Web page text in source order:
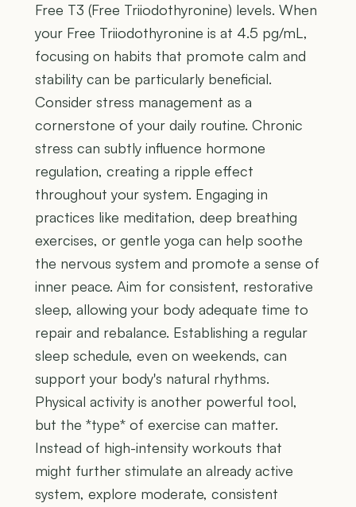
Free T3 (Free Triiodothyronine) levels. When
your Free Triiodothyronine is at 4.5 pg/mL,
focusing on habits that promote calm and
stability can be particularly beneficial.
Consider stress management as a
cornerstone of your daily routine. Chronic
stress can subtly influence hormone
regulation, creating a ripple effect
throughout your system. Engaging in
practices like meditation, deep breathing
exercises, or gentle yoga can help soothe
the nervous system and promote a sense of
inner peace. Aim for consistent, restorative
sleep, allowing your body adequate time to
repair and rebalance. Establishing a regular
sleep schedule, even on weekends, can
support your body's natural rhythms.
Physical activity is another powerful tool,
but the *type* of exercise can matter.
Instead of high-intensity workouts that
might further stimulate an already active
system, explore moderate, consistent